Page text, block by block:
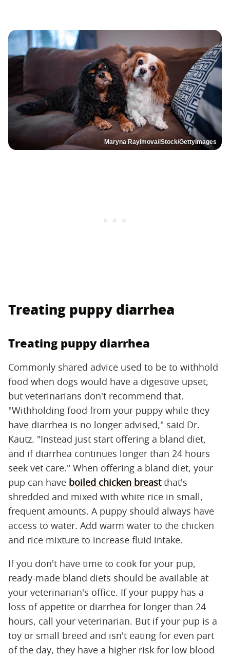
Maryna Rayimova/iStock/GettyImages
Treating puppy diarrhea
Treating puppy diarrhea
Commonly shared advice used to be to withhold
food when dogs would have a digestive upset,
but veterinarians don't recommend that.
"Withholding food from your puppy while they
have diarrhea is no longer advised," said Dr.
Kautz. "Instead just start offering a bland diet,
and if diarrhea continues longer than 24 hours
seek vet care." When offering a bland diet, your
pup can have boiled chicken breastthat's
shredded and mixed with white rice in small,
frequent amounts. A puppy should always have
access to water. Add warm water to the chicken
and rice mixture to increase fluid intake.
If you don't have time to cook for your pup,
ready-made bland diets should be available at
your veterinarian's office. If your puppy has a
loss of appetite or diarrhea for longer than 24
hours, call your veterinarian. But if your pup is a
toy or small breed and isn't eating for even part
of the day, they have a higher risk for low blood